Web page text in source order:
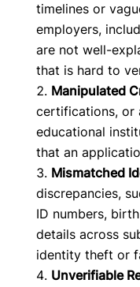
timelines or
employers,
are not well-
that is hard to
Manipulated
certifications, or
educational
that an
Mismatched
discrepancies,
ID numbers,
details across
identity theft or
Unverifiable